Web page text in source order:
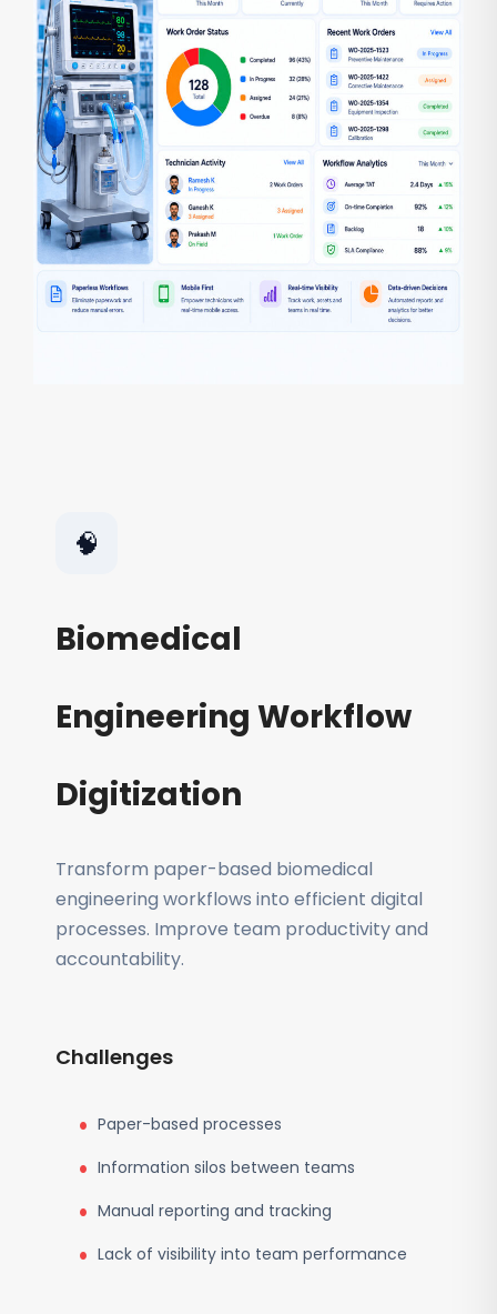
🧠
Biomedical
Engineering Workflow
Digitization
Transform paper-based biomedical
engineering workflows into efficient digital
processes. Improve team productivity and
accountability.
Challenges
Paper-based processes
Information silos between teams
Manual reporting and tracking
Lack of visibility into team performance